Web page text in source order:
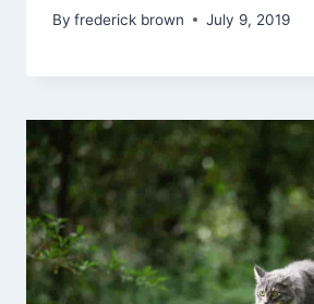
By frederick brown July 9, 2019